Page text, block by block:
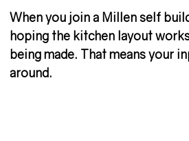
When you join a Millen self
hoping the kitchen layout
being made. That means your
around.